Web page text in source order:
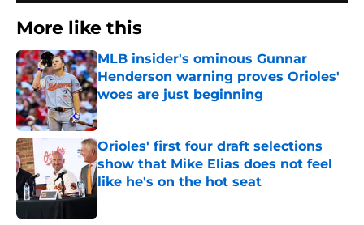
More like this
MLB insider's ominous Gunnar
Henderson warning proves Orioles'
woes are just beginning
Published by on Invalid Date
Orioles' first four draft selections
show that Mike Elias does not feel
like he's on the hot seat
Published by on Invalid Date